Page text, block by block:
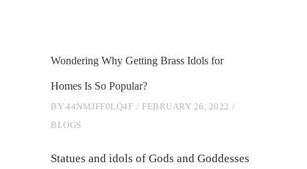
Wondering Why Getting Brass Idols for
Homes Is So Popular?
BY 44NMJFF0LQ4F
FEBRUARY 26, 2022
BLOGS
Statues and idols of Gods and Goddesses